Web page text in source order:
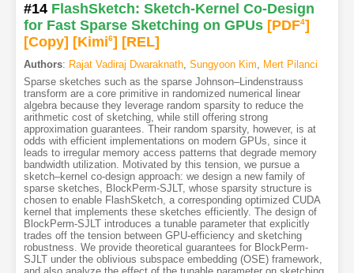
#14 FlashSketch: Sketch-Kernel Co-Design
for Fast Sparse Sketching on GPUs [PDF4]
[Copy] [Kimi6] [REL]
Authors: Rajat Vadiraj Dwaraknath, Sungyoon Kim, Mert Pilanci
Sparse sketches such as the sparse Johnson–Lindenstrauss
transform are a core primitive in randomized numerical linear
algebra because they leverage random sparsity to reduce the
arithmetic cost of sketching, while still offering strong
approximation guarantees. Their random sparsity, however, is at
odds with efficient implementations on modern GPUs, since it
leads to irregular memory access patterns that degrade memory
bandwidth utilization. Motivated by this tension, we pursue a
sketch–kernel co-design approach: we design a new family of
sparse sketches, BlockPerm-SJLT, whose sparsity structure is
chosen to enable FlashSketch, a corresponding optimized CUDA
kernel that implements these sketches efficiently. The design of
BlockPerm-SJLT introduces a tunable parameter that explicitly
trades off the tension between GPU-efficiency and sketching
robustness. We provide theoretical guarantees for BlockPerm-
SJLT under the oblivious subspace embedding (OSE) framework,